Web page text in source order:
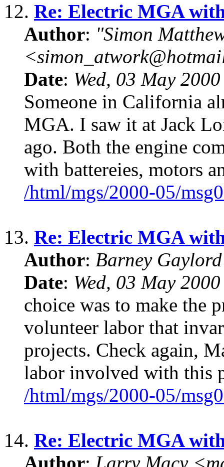
12. Re: Electric MGA
Author: "Simon
Date: Wed, 03 May
Someone in California
MGA. I saw it at Jack
ago. Both the engine
with battereies, motors
/html/mgs/2000-05/
13. Re: Electric MGA
Author: Barney
Date: Wed, 03 May
choice was to make the
volunteer labor that
projects. Check again,
labor involved with this
/html/mgs/2000-05/
14. Re: Electric MGA